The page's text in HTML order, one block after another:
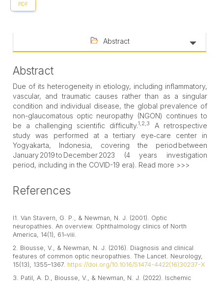
PDF
Abstract
Abstract
Due of its heterogeneity in etiology, including inflammatory,
vascular, and traumatic causes rather than as a singular
condition and individual disease, the global prevalence of
non-glaucomatous optic neuropathy (NGON) continues to
be a challenging scientific difficulty.1,2,3
A retrospective
study was performed at a tertiary eye‑care center in
Yogyakarta, Indonesia, covering the period between
January 2019 to December 2023 (4 years investigation
period, including in the COVID-19 era). Read more >>>
References
l1. Van Stavern, G. P., & Newman, N. J. (2001). Optic
neuropathies. An overview. Ophthalmology clinics of North
America, 14(1), 61–viii.
2. Biousse, V., & Newman, N. J. (2016). Diagnosis and clinical
features of common optic neuropathies. The Lancet. Neurology,
15(13), 1355–1367. https://doi.org/10.1016/S1474-4422(16)30237-X
3. Patil, A. D., Biousse, V., & Newman, N. J. (2022). Ischemic